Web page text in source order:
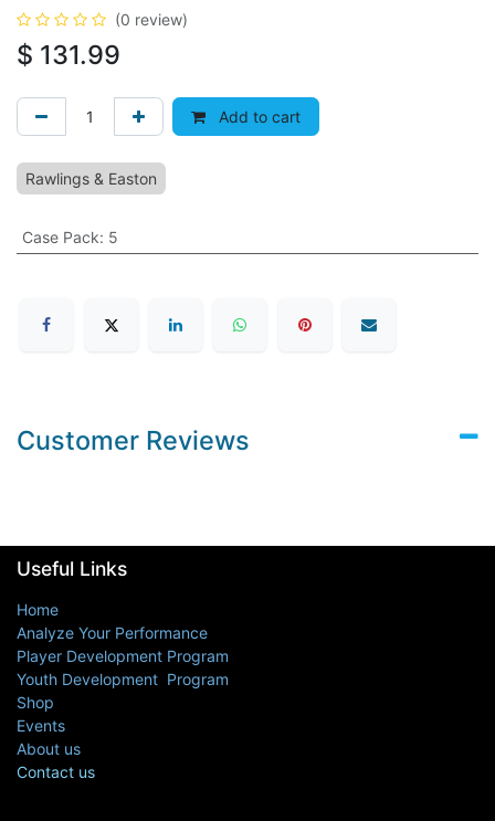
(0 review)
$ 131.99
Add to cart
Rawlings & Easton
Case Pack: 5
Customer Reviews
Useful Links
Home
Analyze Your Performance
Player Development Program
Youth Development Program
Shop
Events
About us
Contact us